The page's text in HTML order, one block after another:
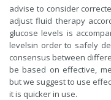
advise to consider
adjust fluid therapy
glucose levels is
levelsin order to safely
consensus between
be based on effective,
but we suggest to use
it is quicker in use.